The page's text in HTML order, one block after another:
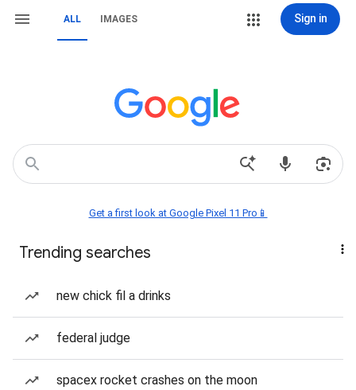
ALL IMAGES Sign in
Get a first look at Google Pixel 11 Pro📱
Trending searches
new chick fil a drinks
federal judge
spacex rocket crashes on the moon